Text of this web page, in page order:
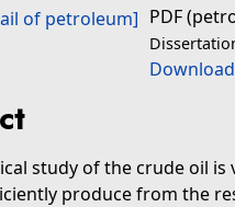
PDF
study of the crude oil
produce from the